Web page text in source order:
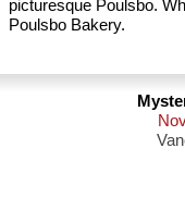
picturesque Poulsbo.
Poulsbo Bakery.